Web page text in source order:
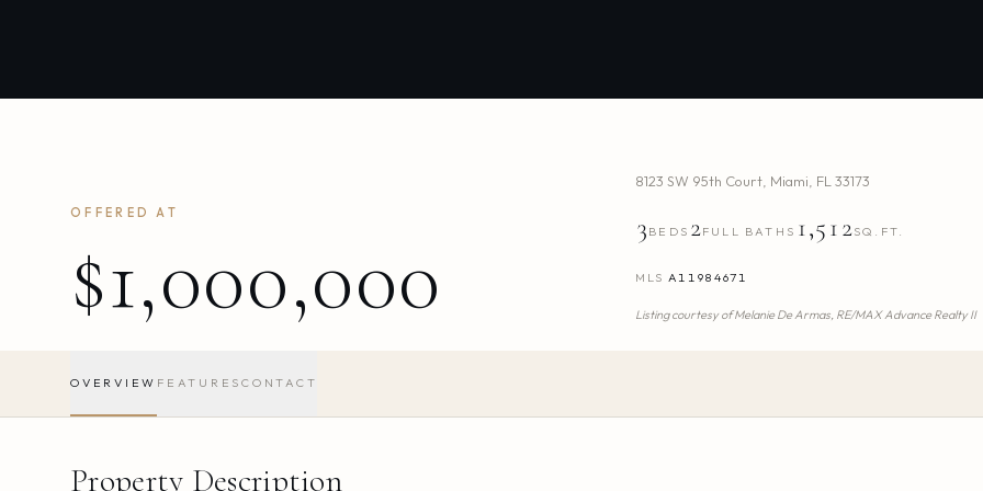
OFFERED AT
$1,000,000
8123 SW 95th Court Miami FL 33173
3 BEDS 2FULL BATHS 1,512SQ.FT.
MLS A11984671
Listing courtesy ofMelanie De Armas, RE/MAX Advance Realty II
OVERVIEW FEATURES CONTACT
Property Description